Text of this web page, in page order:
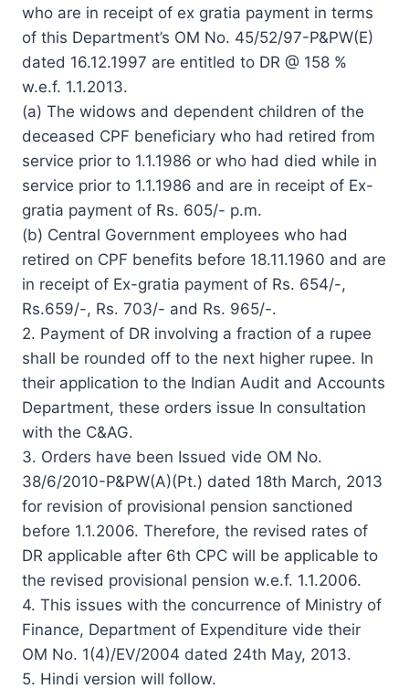
who are in receipt of ex gratia payment in terms
of this Department’s OM No. 45/52/97-P&PW(E)
dated 16.12.1997 are entitled to DR @ 158 %
w.e.f. 1.1.2013.
(a) The widows and dependent children of the
deceased CPF beneficiary who had retired from
service prior to 1.1.1986 or who had died while in
service prior to 1.1.1986 and are in receipt of Ex-
gratia payment of Rs. 605/- p.m.
(b) Central Government employees who had
retired on CPF benefits before 18.11.1960 and are
in receipt of Ex-gratia payment of Rs. 654/-,
Rs.659/-, Rs. 703/- and Rs. 965/-.
2. Payment of DR involving a fraction of a rupee
shall be rounded off to the next higher rupee. In
their application to the Indian Audit and Accounts
Department, these orders issue In consultation
with the C&AG.
3. Orders have been Issued vide OM No.
38/6/2010-P&PW(A)(Pt.) dated 18th March, 2013
for revision of provisional pension sanctioned
before 1.1.2006. Therefore, the revised rates of
DR applicable after 6th CPC will be applicable to
the revised provisional pension w.e.f. 1.1.2006.
4. This issues with the concurrence of Ministry of
Finance, Department of Expenditure vide their
OM No. 1(4)/EV/2004 dated 24th May, 2013.
5. Hindi version will follow.